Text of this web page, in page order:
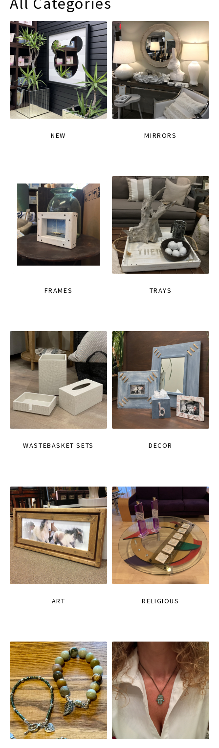
NEW MIRRORS
FRAMES TRAYS
WASTEBASKET SETS DECOR
ART RELIGIOUS